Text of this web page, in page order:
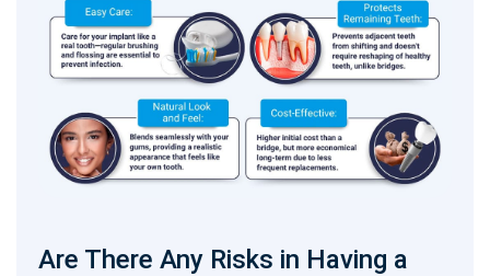
Are There Any Risks in Having a